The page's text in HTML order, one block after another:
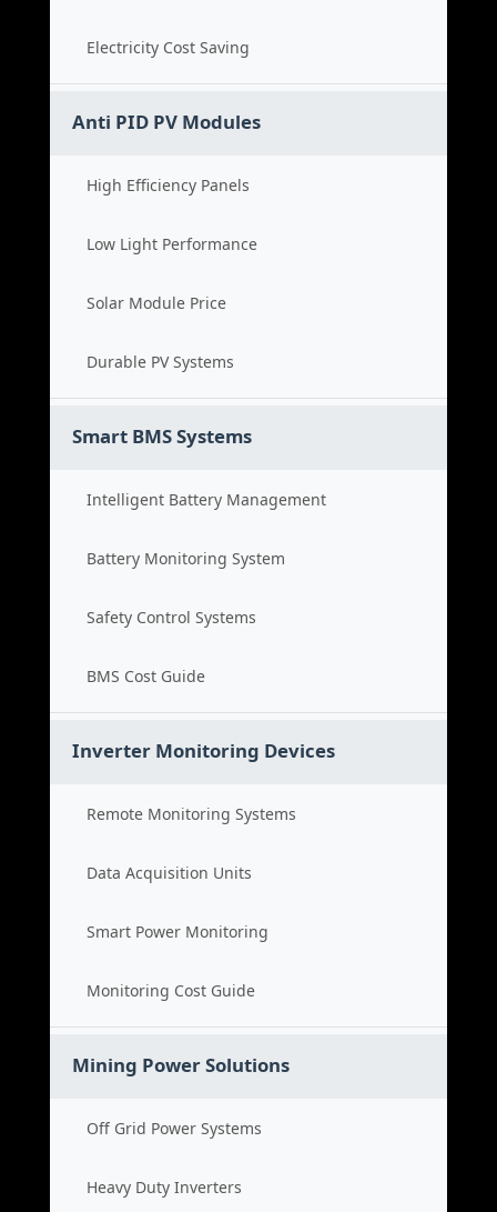
Electricity Cost Saving
Anti PID PV Modules
High Efficiency Panels
Low Light Performance
Solar Module Price
Durable PV Systems
Smart BMS Systems
Intelligent Battery Management
Battery Monitoring System
Safety Control Systems
BMS Cost Guide
Inverter Monitoring Devices
Remote Monitoring Systems
Data Acquisition Units
Smart Power Monitoring
Monitoring Cost Guide
Mining Power Solutions
Off Grid Power Systems
Heavy Duty Inverters